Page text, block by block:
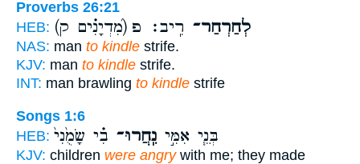
Proverbs 26:21
HEB:
(מִ֝דְיָנִ֗ים ק) לְחַרְחַר־ רִֽיב׃ פ
NAS: man to kindle strife.
KJV: man to kindle strife.
INT: man brawling to kindle strife
Songs 1:6
HEB:
בְּנֵ֧י אִמִּ֣י נִֽחֲרוּ־ בִ֗י שָׂמֻ֙נִי֙
KJV: children were angrywith me; they made